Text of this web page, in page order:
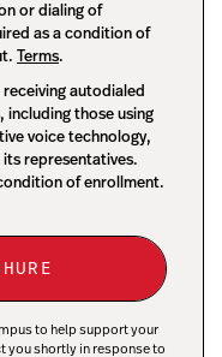
or dialing of
as a condition of
Terms.
autodialed
including those using
voice technology,
representatives.
of enrollment.
to help support your
you shortly in response to